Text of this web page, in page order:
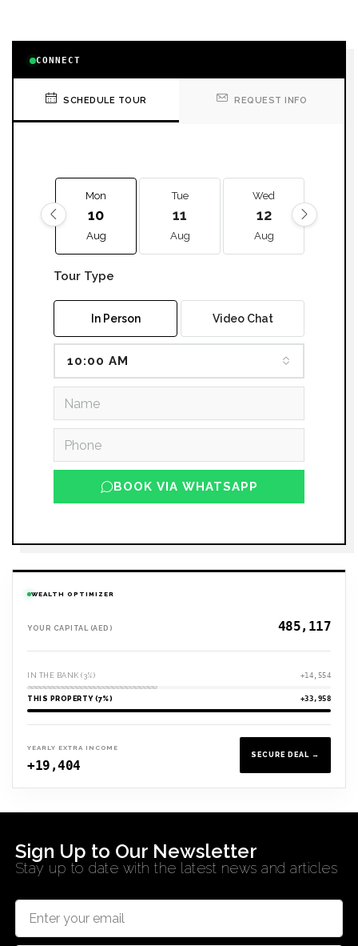
CONNECT
SCHEDULE TOUR REQUEST INFO
Mon
10
Aug
Tue
11
Aug
Wed
12
Aug
Tour Type
In Person Video Chat
10:00 AM
BOOK VIA WHATSAPP
WEALTH OPTIMIZER
YOUR CAPITAL (AED)
IN THE BANK (3%) +14,554
THIS PROPERTY (7%) +33,958
YEARLY EXTRA INCOME
+19,404
SECURE DEAL →
Sign Up to Our Newsletter
Stay up to date with the latest news and articles